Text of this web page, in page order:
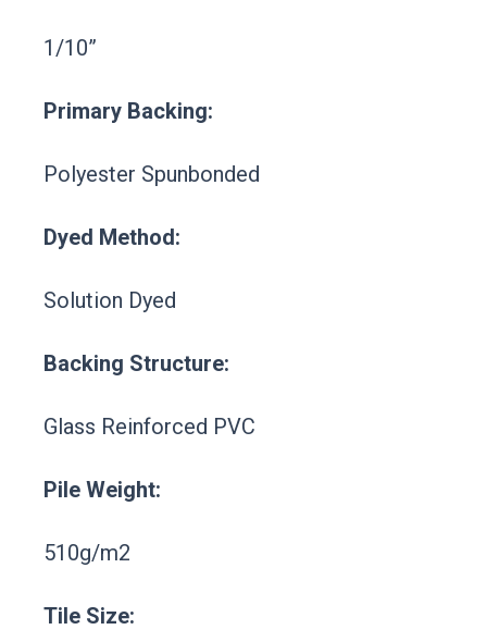
1/10”
Primary Backing:
Polyester Spunbonded
Dyed Method:
Solution Dyed
Backing Structure:
Glass Reinforced PVC
Pile Weight:
510g/m2
Tile Size: